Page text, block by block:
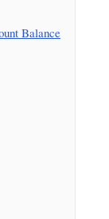
Balance